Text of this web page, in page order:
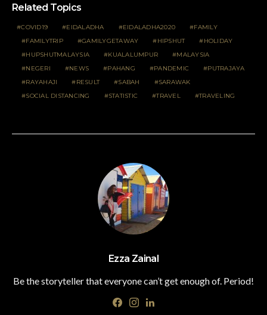
Related Topics
COVID19 EIDALADHA EIDALADHA2020
FAMILY
FAMILYTRIP
GAMILYGETAWAY HIPSHUT
HOLIDAY
HUPSHUTMALAYSIA
KUALALUMPUR
MALAYSIA
NEGERI
NEWS PAHANG PANDEMIC
PUTRAJAYA
RAYAHAJI
RESULT SABAH
SARAWAK
SOCIAL DISTANCING
STATISTIC TRAVEL TRAVELING
Ezza Zainal
Be the storyteller that everyone can’t get enough of. Period!